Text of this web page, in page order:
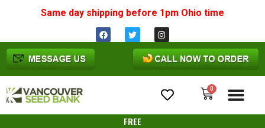
Same day shipping before 1pm Ohio time
0
FREE